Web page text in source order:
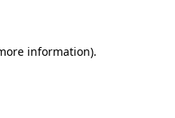
information).